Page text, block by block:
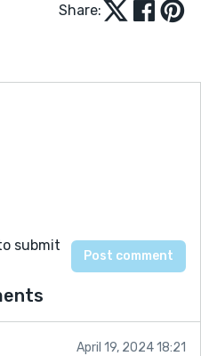
Share:
submit
April 19, 2024 18:21